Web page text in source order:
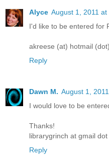
Alyce August 1, 2011 at
I'd like to be entered for
akreese (at) hotmail
Reply
Dawn M. August 1,
I would love to be
Thanks!
librarygrinch at gmail dot
Reply